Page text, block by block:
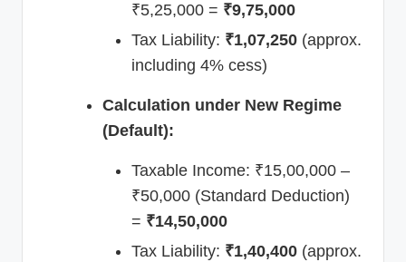
₹5,25,000 = ₹9,75,000
Tax Liability: ₹1,07,250 (approx.
including 4% cess)
Calculation under New Regime
(Default):
Taxable Income: ₹15,00,000 –
₹50,000 (Standard Deduction)
= ₹14,50,000
Tax Liability: ₹1,40,400 (approx.